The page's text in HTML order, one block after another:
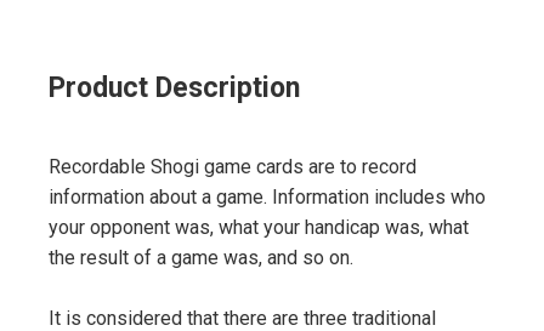
Product Description
Recordable Shogi game cards are to record
information about a game. Information includes who
your opponent was, what your handicap was, what
the result of a game was, and so on.
It is considered that there are three traditional